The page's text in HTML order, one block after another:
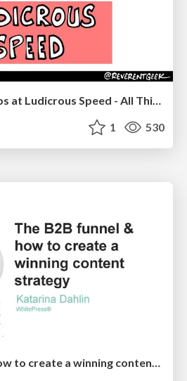
JAMstack: Web Apps at Ludicrous Speed - All Things Open 2022
1 530